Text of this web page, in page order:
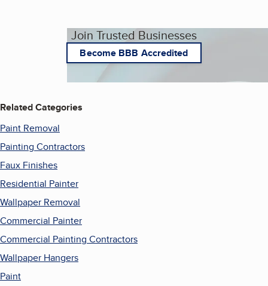
Join Trusted Businesses
Become BBB Accredited
Related Categories
Paint Removal
Painting Contractors
Faux Finishes
Residential Painter
Wallpaper Removal
Commercial Painter
Commercial Painting Contractors
Wallpaper Hangers
Paint